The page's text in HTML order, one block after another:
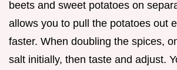
beets and sweet potatoes on
allows you to pull the potatoes out
faster. When doubling the spices,
salt initially, then taste and adjust.